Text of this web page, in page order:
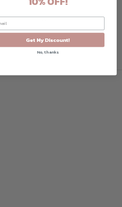
and keep baby foods
and on the go.
Get My Discount!
No, thanks